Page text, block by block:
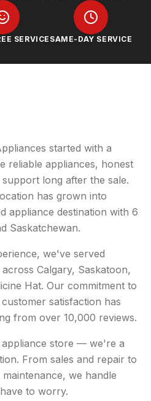
SERVICE SAME-DAY SERVICE
started with a
reliable appliances, honest
long after the sale.
has grown into
appliance destination with 6
Saskatchewan.
we've served
Calgary, Saskatoon,
Hat. Our commitment to
satisfaction has
from over 10,000 reviews.
store — we're a
From sales and repair to
we handle
to worry.